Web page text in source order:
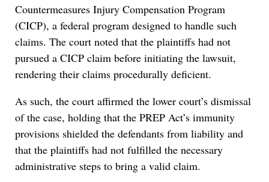
Countermeasures Injury Compensation Program
(CICP), a federal program designed to handle such
claims. The court noted that the plaintiffs had not
pursued a CICP claim before initiating the lawsuit,
rendering their claims procedurally deficient.
As such, the court affirmed the lower court’s dismissal
of the case, holding that the PREP Act’s immunity
provisions shielded the defendants from liability and
that the plaintiffs had not fulfilled the necessary
administrative steps to bring a valid claim.